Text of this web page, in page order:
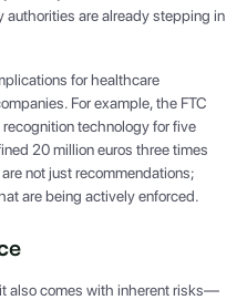
authorities are already stepping in
for healthcare
For example, the FTC
technology for five
20 million euros three times
not just recommendations;
are being actively enforced.
also comes with inherent risks—